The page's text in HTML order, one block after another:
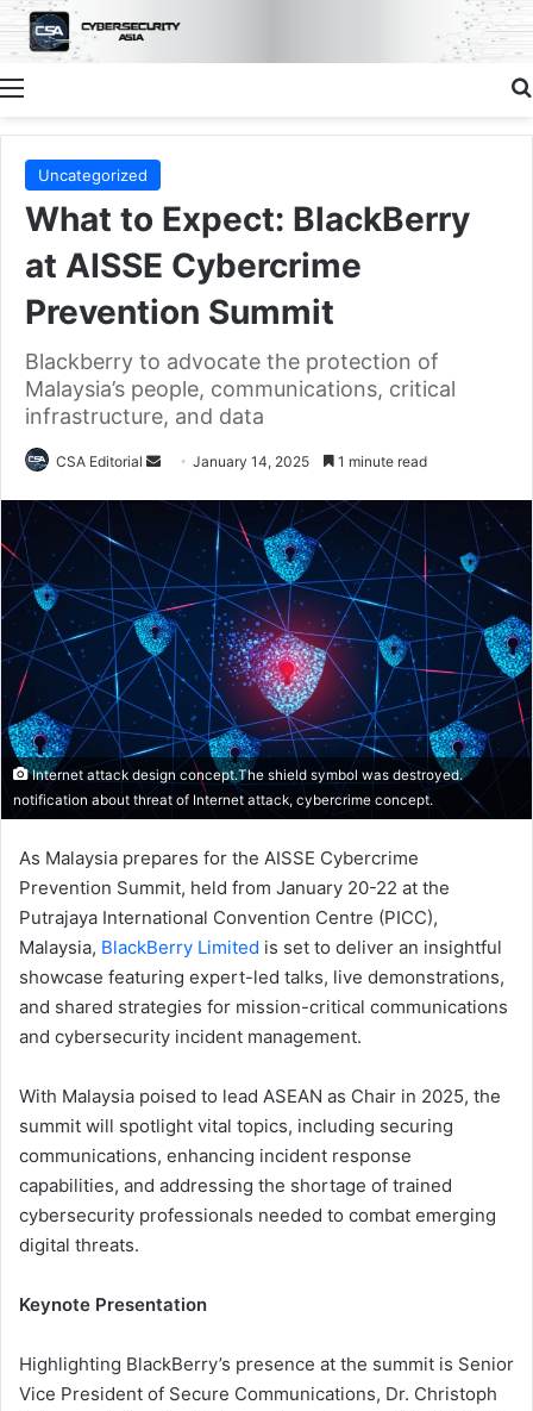
Menu
Uncategorized
What to Expect: BlackBerry
at AISSE Cybercrime
Prevention Summit
Blackberry to advocate the protection of
Malaysia’s people, communications, critical
infrastructure, and data
CSA Editorial
Send
email
January 14, 2025 1 minute read
Internet attack design concept.The shield symbol was destroyed.
notification about threat of Internet attack, cybercrime concept.
As Malaysia prepares for the AISSE Cybercrime
Prevention Summit, held from January 20-22 at the
Putrajaya International Convention Centre (PICC),
Malaysia, BlackBerry Limited is set to deliver an insightful
showcase featuring expert-led talks, live demonstrations,
and shared strategies for mission-critical communications
and cybersecurity incident management.
With Malaysia poised to lead ASEAN as Chair in 2025, the
summit will spotlight vital topics, including securing
communications, enhancing incident response
capabilities, and addressing the shortage of trained
cybersecurity professionals needed to combat emerging
digital threats.
Keynote Presentation
Highlighting BlackBerry’s presence at the summit is Senior
Vice President of Secure Communications, Dr. Christoph